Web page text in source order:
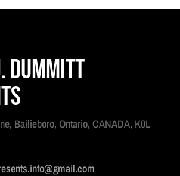
Dummitt
Bailieboro, Ontario, CANADA, K0L